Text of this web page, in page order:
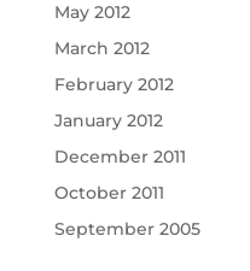
May 2012
March 2012
February 2012
January 2012
December 2011
October 2011
September 2005